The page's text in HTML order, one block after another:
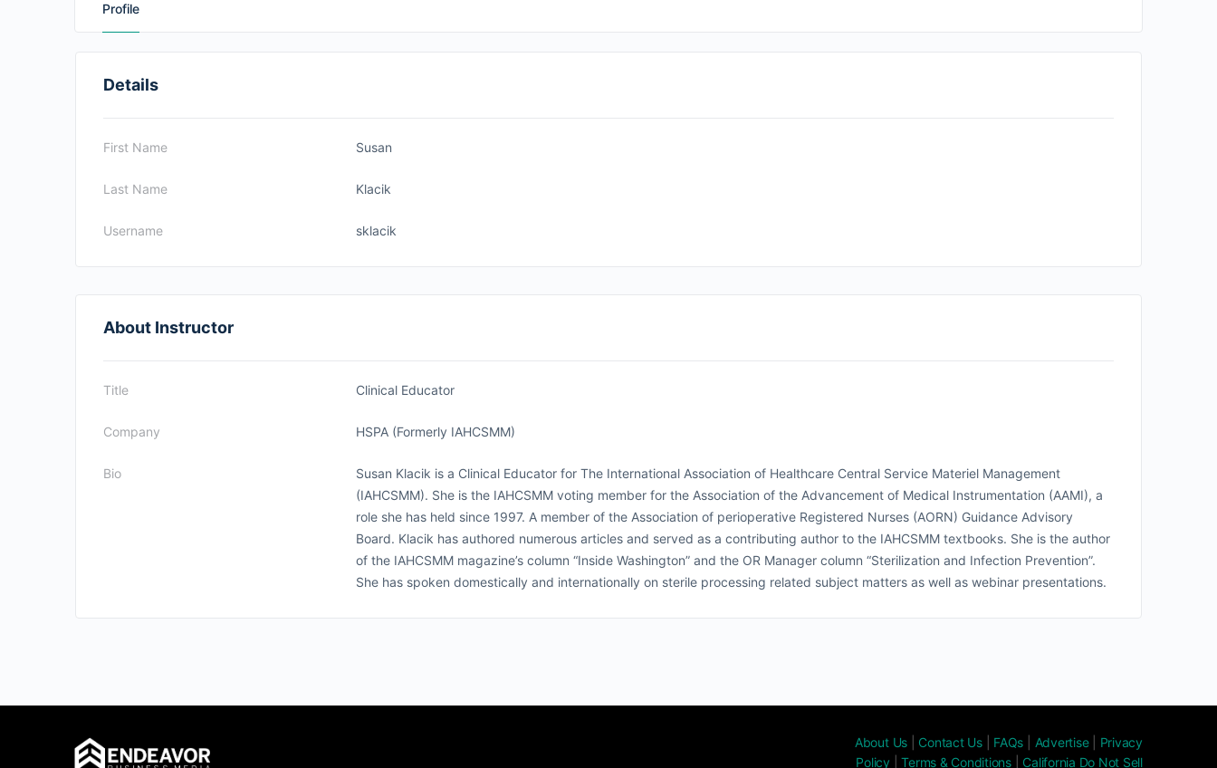
Profile
Details
First Name Susan
Last Name Klacik
Username sklacik
About Instructor
Title Clinical Educator
Company HSPA (Formerly IAHCSMM)
Bio
Susan Klacik is a Clinical Educator for The International Association of Healthcare Central Service Materiel Management
(IAHCSMM). She is the IAHCSMM voting member for the Association of the Advancement of Medical Instrumentation (AAMI), a
role she has held since 1997. A member of the Association of perioperative Registered Nurses (AORN) Guidance Advisory
Board. Klacik has authored numerous articles and served as a contributing author to the IAHCSMM textbooks. She is the author
of the IAHCSMM magazine’s column “Inside Washington” and the OR Manager column “Sterilization and Infection Prevention”.
She has spoken domestically and internationally on sterile processing related subject matters as well as webinar presentations.
About Us Contact Us| FAQs Advertise| Privacy
Policy |Terms & Conditions| California Do Not Sell